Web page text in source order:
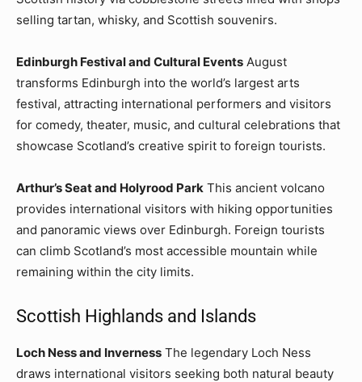
selling tartan, whisky, and Scottish souvenirs.
Edinburgh Festival and Cultural Events August
transforms Edinburgh into the world’s largest arts
festival, attracting international performers and visitors
for comedy, theater, music, and cultural celebrations that
showcase Scotland’s creative spirit to foreign tourists.
Arthur’s Seat and Holyrood Park This ancient volcano
provides international visitors with hiking opportunities
and panoramic views over Edinburgh. Foreign tourists
can climb Scotland’s most accessible mountain while
remaining within the city limits.
Scottish Highlands and Islands
Loch Ness and Inverness The legendary Loch Ness
draws international visitors seeking both natural beauty